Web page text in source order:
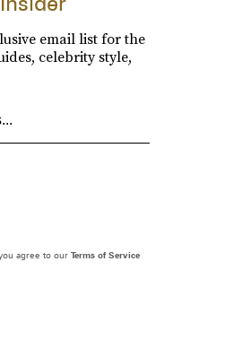
email list for the
celebrity style,
agree to our Terms of Service